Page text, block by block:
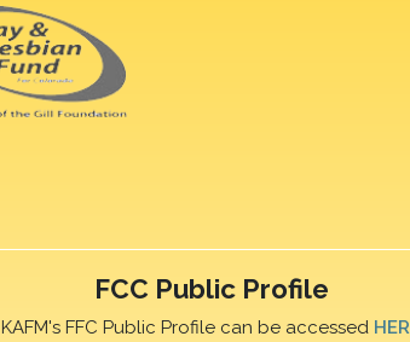
FCC Public Profile
KAFM's FFC Public Profile can be accessed